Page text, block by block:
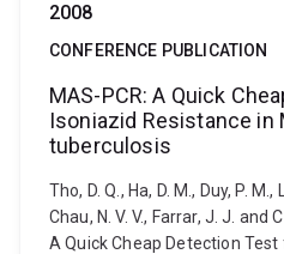
2008
CONFERENCE PUBLICATION
MAS-PCR: A Quick
Isoniazid Resistance in
tuberculosis
Tho, D. Q., Ha, D. M., Duy, P. M.,
Chau, N. V. V., Farrar, J. J. and
A Quick Cheap Detection